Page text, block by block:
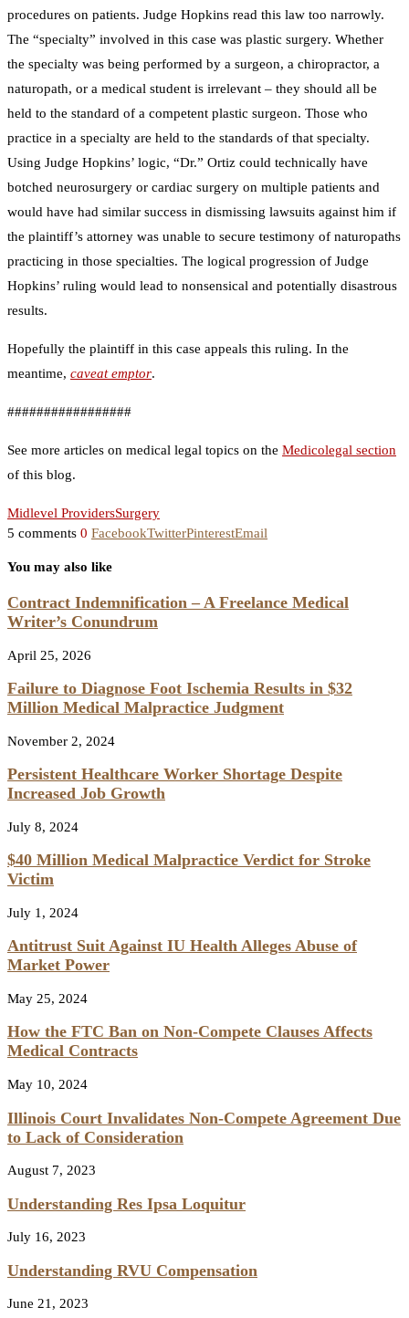
procedures on patients. Judge Hopkins read this law too narrowly.
The “specialty” involved in this case was plastic surgery. Whether
the specialty was being performed by a surgeon, a chiropractor, a
naturopath, or a medical student is irrelevant – they should all be
held to the standard of a competent plastic surgeon. Those who
practice in a specialty are held to the standards of that specialty.
Using Judge Hopkins’ logic, “Dr.” Ortiz could technically have
botched neurosurgery or cardiac surgery on multiple patients and
would have had similar success in dismissing lawsuits against him if
the plaintiff’s attorney was unable to secure testimony of naturopaths
practicing in those specialties. The logical progression of Judge
Hopkins’ ruling would lead to nonsensical and potentially disastrous
results.
Hopefully the plaintiff in this case appeals this ruling. In the
meantime, caveat emptor.
#################
See more articles on medical legal topics on the Medicolegal section
of this blog.
Midlevel ProvidersSurgery
5 comments 0 FacebookTwitterPinterestEmail
You may also like
Contract Indemnification – A Freelance Medical
Writer’s Conundrum
April 25, 2026
Failure to Diagnose Foot Ischemia Results in $32
Million Medical Malpractice Judgment
November 2, 2024
Persistent Healthcare Worker Shortage Despite
Increased Job Growth
July 8, 2024
$40 Million Medical Malpractice Verdict for Stroke
Victim
July 1, 2024
Antitrust Suit Against IU Health Alleges Abuse of
Market Power
May 25, 2024
How the FTC Ban on Non-Compete Clauses Affects
Medical Contracts
May 10, 2024
Illinois Court Invalidates Non-Compete Agreement Due
to Lack of Consideration
August 7, 2023
Understanding Res Ipsa Loquitur
July 16, 2023
Understanding RVU Compensation
June 21, 2023